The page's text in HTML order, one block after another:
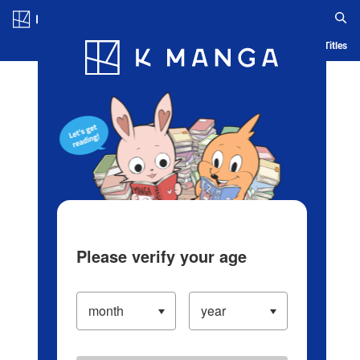
Blog App Ranking History Serialized Titles
Please verify your age